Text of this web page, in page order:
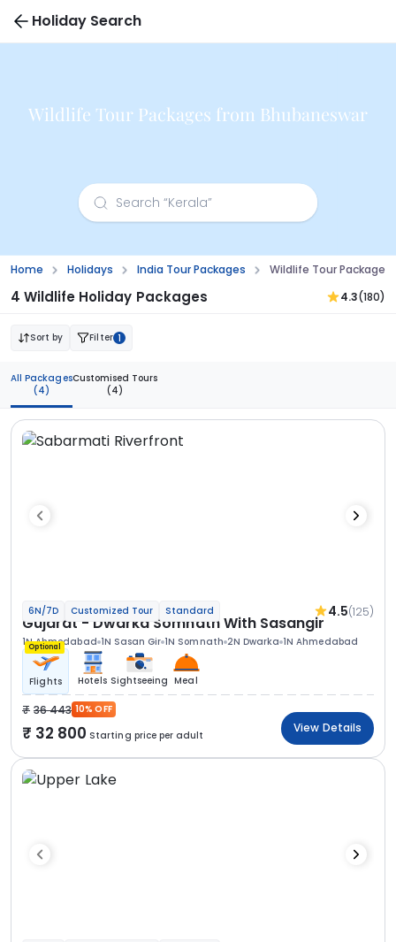
Holiday Search
Wildlife Tour Packages from Bhubaneswar
Home Holidays India Tour Packages Wildlife Tour
4 Wildlife Holiday Packages 4.3(180)
Sort by Filter 1
All Packages
(4)
Customised Tours
(4)
6N/7D Customized Tour Standard 4.5(125)
Gujarat - Dwarka Somnath With Sasangir
1N Ahmedabad 1N Sasan Gir 1N Somnath 2N Dwarka 1N Ahmedabad
Optional
Flights Hotels Sightseeing Meal
36 443 10% OFF
32 800 Starting price per adult
View Details